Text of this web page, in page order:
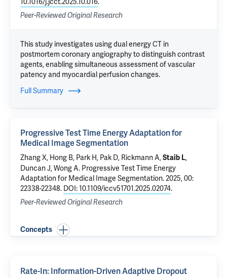
Peer-Reviewed Original Research
This study investigates using dual energy CT in
postmortem coronary angiography to distinguish contrast
agents, enabling simultaneous assessment of vascular
patency and myocardial perfusion changes.
Full Summary
Progressive Test Time Energy Adaptation for
Medical Image Segmentation
Zhang X, Hong B, Park H, Pak D, Rickmann A,Staib L,
Duncan J, Wong A. Progressive Test Time Energy
Adaptation for Medical Image Segmentation. 2025, 00:
22338-22348. DOI: 10.1109/iccv51701.2025.02074.
Peer-Reviewed Original Research
Concepts
Rate-In: Information-Driven Adaptive Dropout